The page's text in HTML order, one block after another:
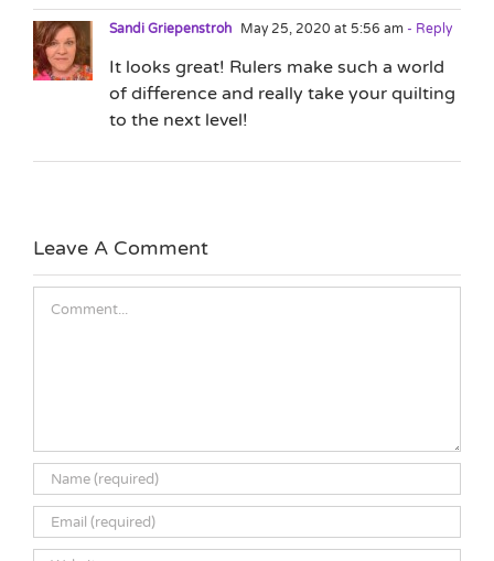
Sandi Griepenstroh May 25, 2020 at 5:56 am - Reply
It looks great! Rulers make such a world
of difference and really take your quilting
to the next level!
Leave A Comment
Comment